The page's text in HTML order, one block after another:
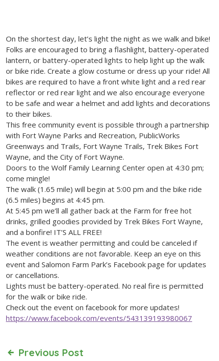
On the shortest day, let’s light the night as we walk and bike!
Folks are encouraged to bring a flashlight, battery-operated
lantern, or battery-operated lights to help light up the walk
or bike ride. Create a glow costume or dress up your ride! All
bikes are required to have a front white light and a red rear
reflector or red rear light and we also encourage everyone
to be safe and wear a helmet and add lights and decorations
to their bikes.
This free community event is possible through a partnership
with Fort Wayne Parks and Recreation, PublicWorks
Greenways and Trails, Fort Wayne Trails, Trek Bikes Fort
Wayne, and the City of Fort Wayne.
Doors to the Wolf Family Learning Center open at 4:30 pm;
come mingle!
The walk (1.65 mile) will begin at 5:00 pm and the bike ride
(6.5 miles) begins at 4:45 pm.
At 5:45 pm we’ll all gather back at the Farm for free hot
drinks, grilled goodies provided by Trek Bikes Fort Wayne,
and a bonfire! IT’S ALL FREE!
The event is weather permitting and could be canceled if
weather conditions are not favorable. Keep an eye on this
event and Salomon Farm Park’s Facebook page for updates
or cancellations.
Lights must be battery-operated. No real fire is permitted
for the walk or bike ride.
Check out the event on facebook for more updates!
https://www.facebook.com/events/543139193980067
Previous Post